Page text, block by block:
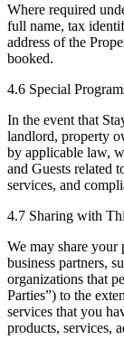
Where required
full name, tax
address of the
booked.
4.6 Special
In the event that
landlord, property
by applicable law,
and Guests related
services, and
4.7 Sharing with
We may share
business partners,
organizations that
Parties”) to the
services that you
products, services,